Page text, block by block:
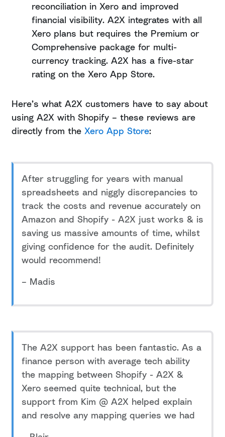
reconciliation in Xero and improved
financial visibility. A2X integrates with all
Xero plans but requires the Premium or
Comprehensive package for multi-
currency tracking. A2X has a five-star
rating on the Xero App Store.
Here’s what A2X customers have to say about
using A2X with Shopify – these reviews are
directly from the Xero App Store:
After struggling for years with manual
spreadsheets and niggly discrepancies to
track the costs and revenue accurately on
Amazon and Shopify - A2X just works & is
saving us massive amounts of time, whilst
giving confidence for the audit. Definitely
would recommend!
– Madis
The A2X support has been fantastic. As a
finance person with average tech ability
the mapping between Shopify - A2X &
Xero seemed quite technical, but the
support from Kim @ A2X helped explain
and resolve any mapping queries we had